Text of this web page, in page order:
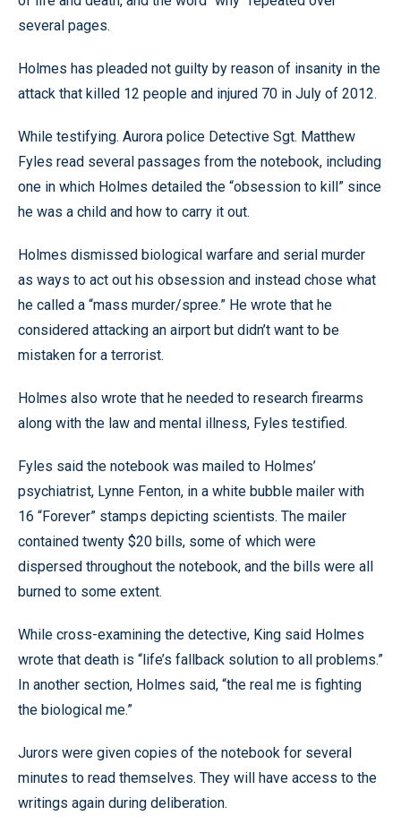
several pages.
Holmes has pleaded not guilty by reason of insanity in the
attack that killed 12 people and injured 70 in July of 2012.
While testifying. Aurora police Detective Sgt. Matthew
Fyles read several passages from the notebook, including
one in which Holmes detailed the “obsession to kill” since
he was a child and how to carry it out.
Holmes dismissed biological warfare and serial murder
as ways to act out his obsession and instead chose what
he called a “mass murder/spree.” He wrote that he
considered attacking an airport but didn’t want to be
mistaken for a terrorist.
Holmes also wrote that he needed to research firearms
along with the law and mental illness, Fyles testified.
Fyles said the notebook was mailed to Holmes’
psychiatrist, Lynne Fenton, in a white bubble mailer with
16 “Forever” stamps depicting scientists. The mailer
contained twenty $20 bills, some of which were
dispersed throughout the notebook, and the bills were all
burned to some extent.
While cross-examining the detective, King said Holmes
wrote that death is “life’s fallback solution to all problems.”
In another section, Holmes said, “the real me is fighting
the biological me.”
Jurors were given copies of the notebook for several
minutes to read themselves. They will have access to the
writings again during deliberation.